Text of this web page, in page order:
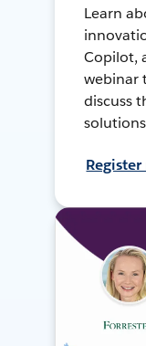
Learn
Copilot,
webinar
discuss